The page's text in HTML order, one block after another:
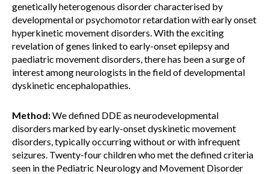
genetically heterogenous disorder characterised by
developmental or psychomotor retardation with early onset
hyperkinetic movement disorders. With the exciting
revelation of genes linked to early-onset epilepsy and
paediatric movement disorders, there has been a surge of
interest among neurologists in the field of developmental
dyskinetic encephalopathies.
Method:We defined DDE as neurodevelopmental
disorders marked by early-onset dyskinetic movement
disorders, typically occurring without or with infrequent
seizures. Twenty-four children who met the defined criteria
seen in the Pediatric Neurology and Movement Disorder